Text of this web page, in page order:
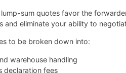
sum quotes favor the
and eliminate your ability to
to be broken down into:
warehouse handling
declaration fees